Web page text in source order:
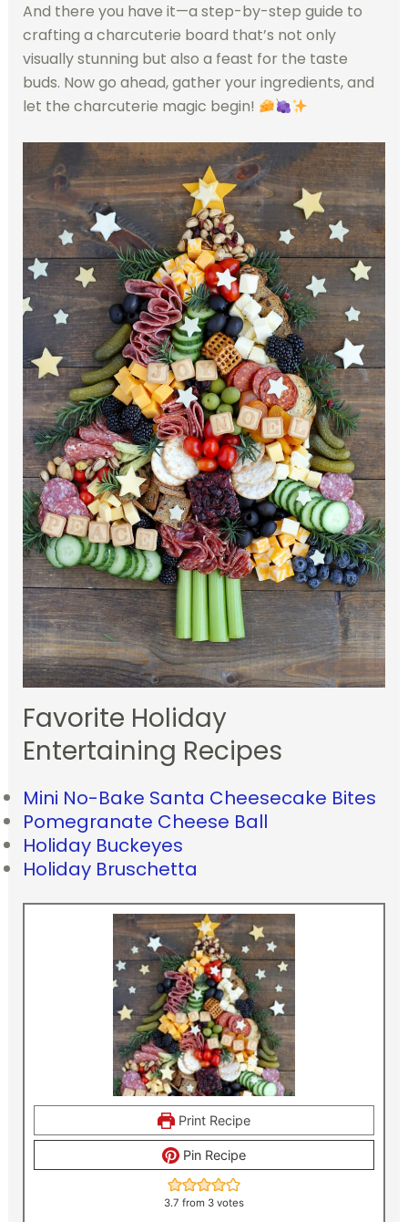
And there you have it—a step-by-step guide to
crafting a charcuterie board that’s not only
visually stunning but also a feast for the taste
buds. Now go ahead, gather your ingredients, and
let the charcuterie magic begin!
Favorite Holiday
Entertaining Recipes
Mini No-Bake Santa Cheesecake Bites
Pomegranate Cheese Ball
Holiday Buckeyes
Holiday Bruschetta
Print Recipe
Pin Recipe
3.7 from 3 votes